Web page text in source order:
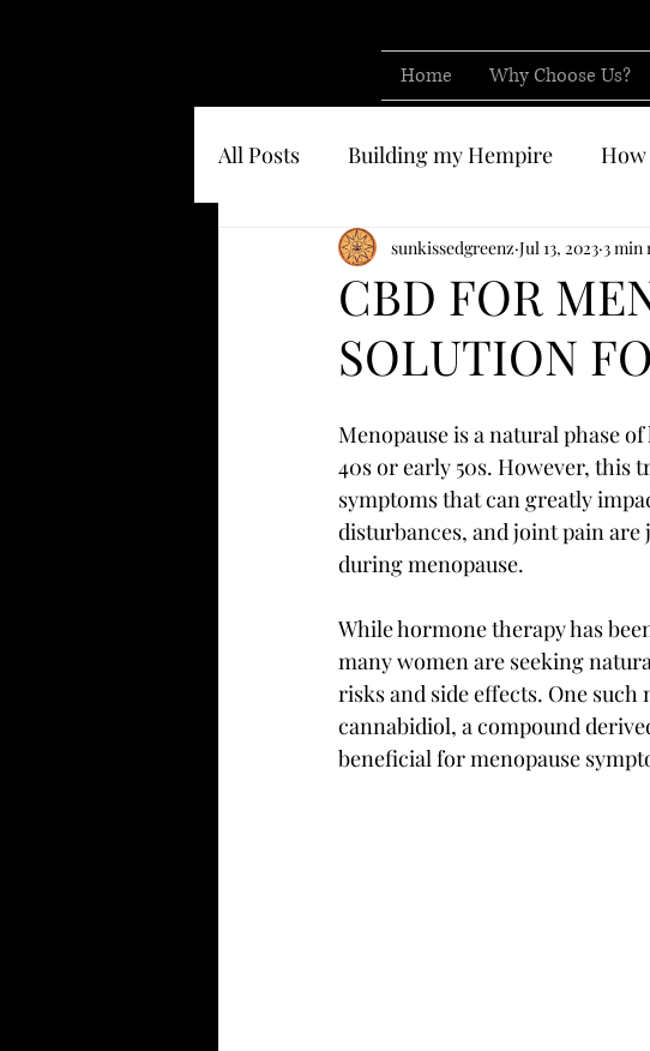
Home Why Choose Us?
All Posts Building my Hempire
Know who you are buying CBD from
CBD FOR
SOLUTION
sunkissedgreenz Jul 13, 2023 3 min
Menopause is a natural phase
40s or early 50s. However, this
symptoms that can greatly
disturbances, and joint pain are
during menopause.
While hormone therapy has
many women are seeking
risks and side effects. One
cannabidiol, a compound
beneficial for menopause